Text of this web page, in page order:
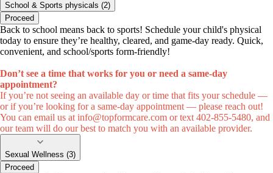
School & Sports physicals (2)
Proceed
Back to school means back to sports! Schedule your child's physical
today to ensure they’re healthy, cleared, and game-day ready. Quick,
convenient, and school/sports form-friendly!
Don’t see a time that works for you or need a same-day
appointment?
If you’re not seeing an available day or time that fits your schedule —
or if you’re looking for a same-day appointment — please reach out!
You can email us atinfo@topformcare.com or text 402-855-5480, and
our team will do our best to match you with an available provider.
Sexual Wellness (3)
Proceed